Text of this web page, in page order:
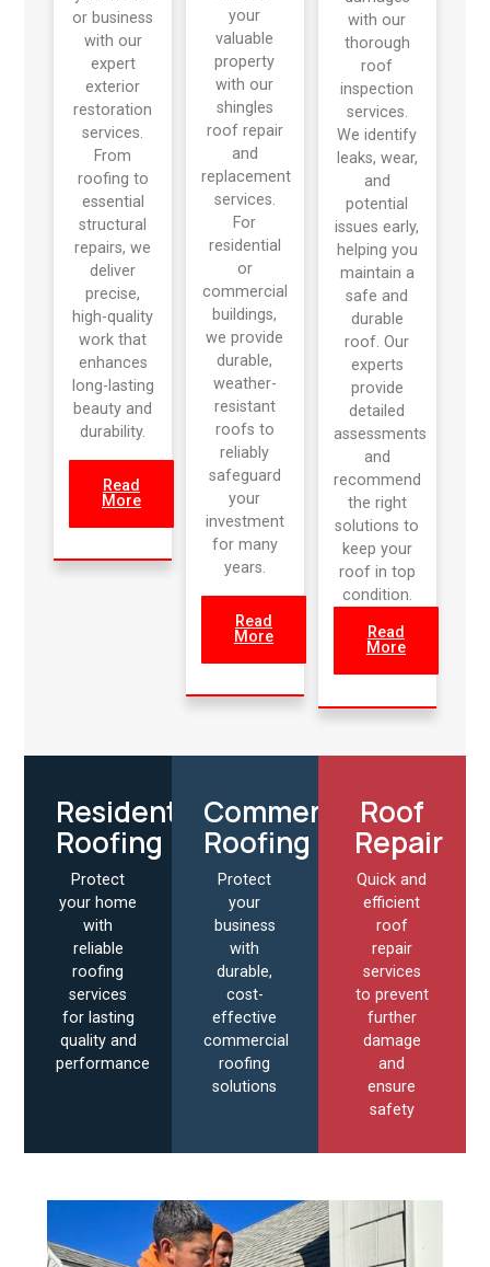
or business
with our
expert
exterior
restoration
services.
From
roofing to
essential
structural
repairs, we
deliver
precise,
high-quality
work that
enhances
long-lasting
beauty and
durability.
Read
More
your
valuable
property
with our
shingles
roof repair
and
replacement
services.
For
residential
or
commercial
buildings,
we provide
durable,
weather-
resistant
roofs to
reliably
safeguard
your
investment
for many
years.
Read
More
with our
thorough
roof
inspection
services.
We identify
leaks, wear,
and
potential
issues early,
helping you
maintain a
safe and
durable
roof. Our
experts
provide
detailed
assessments
and
recommend
the right
solutions to
keep your
roof in top
condition.
Read
More
Residential
Roofing
Protect
your home
with
reliable
roofing
services
for lasting
quality and
performance
Commercial
Roofing
Protect
your
business
with
durable,
cost-
effective
commercial
roofing
solutions
Roof
Repair
Quick and
efficient
roof
repair
services
to prevent
further
damage
and
ensure
safety